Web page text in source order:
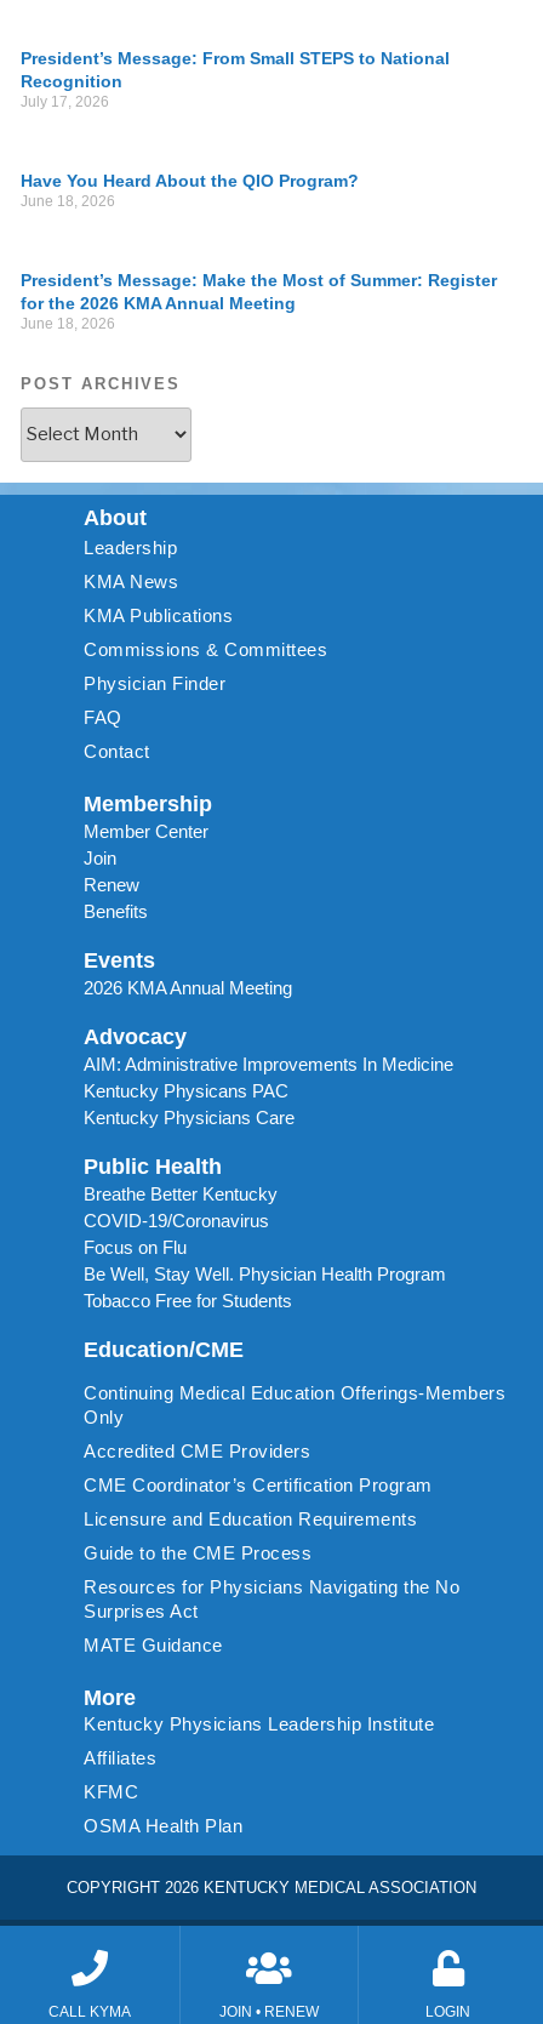
President’s Message: From Small STEPS to National
Recognition
July 17, 2026
Have You Heard About the QIO Program?
June 18, 2026
President’s Message: Make the Most of Summer: Register
for the 2026 KMA Annual Meeting
June 18, 2026
POST ARCHIVES
About
Leadership
KMA News
KMA Publications
Commissions & Committees
Physician Finder
FAQ
Contact
Membership
Member Center
Join
Renew
Benefits
Events
2026 KMA Annual Meeting
Advocacy
AIM: Administrative Improvements In Medicine
Kentucky Physicans PAC
Kentucky Physicians Care
Public Health
Breathe Better Kentucky
COVID-19/Coronavirus
Focus on Flu
Be Well, Stay Well. Physician Health Program
Tobacco Free for Students
Education/CME
Continuing Medical Education Offerings-Members
Only
Accredited CME Providers
CME Coordinator’s Certification Program
Licensure and Education Requirements
Guide to the CME Process
Resources for Physicians Navigating the No
Surprises Act
MATE Guidance
More
Kentucky Physicians Leadership Institute
Affiliates
KFMC
OSMA Health Plan
COPYRIGHT 2026 KENTUCKY MEDICAL ASSOCIATION
CALL KYMA JOIN • RENEW LOGIN